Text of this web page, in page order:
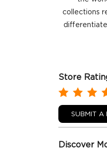
collections
Store
SUBMIT A
Discover